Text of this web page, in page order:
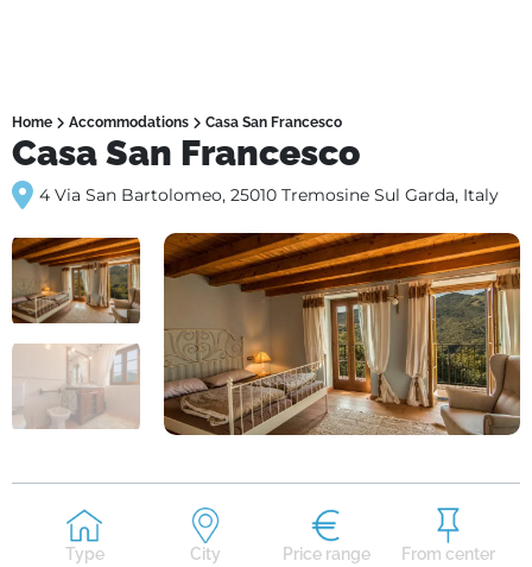
Home Accommodations Casa San Francesco
Casa San Francesco
4 Via San Bartolomeo, 25010 Tremosine Sul Garda, Italy
Type
City
Price range
From center